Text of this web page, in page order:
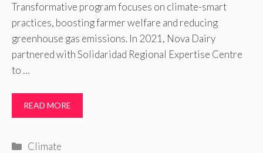
Transformative program focuses on climate-smart
practices, boosting farmer welfare and reducing
greenhouse gas emissions. In 2021, Nova Dairy
partnered with Solidaridad Regional Expertise Centre
to …
READ MORE
Categories
Climate